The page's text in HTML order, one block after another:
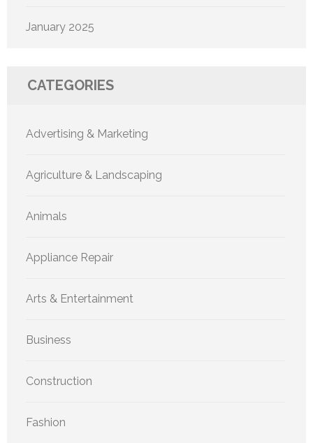
January 2025
CATEGORIES
Advertising & Marketing
Agriculture & Landscaping
Animals
Appliance Repair
Arts & Entertainment
Business
Construction
Fashion